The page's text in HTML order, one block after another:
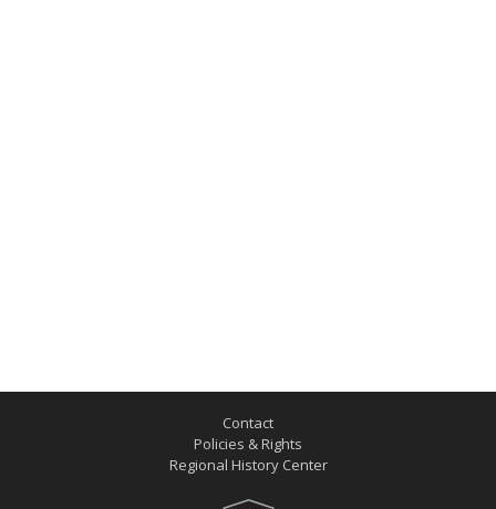
Contact
Policies & Rights
Regional History Center